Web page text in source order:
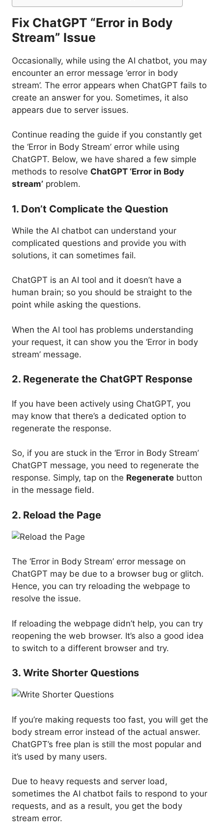
Fix ChatGPT “Error in Body
Stream” Issue
Occasionally, while using the AI chatbot, you may
encounter an error message ‘error in body
stream’. The error appears when ChatGPT fails to
create an answer for you. Sometimes, it also
appears due to server issues.
Continue reading the guide if you constantly get
the ‘Error in Body Stream’ error while using
ChatGPT. Below, we have shared a few simple
methods to resolve ChatGPT ‘Error in Body
stream’ problem.
1. Don’t Complicate the Question
While the AI chatbot can understand your
complicated questions and provide you with
solutions, it can sometimes fail.
ChatGPT is an AI tool and it doesn’t have a
human brain; so you should be straight to the
point while asking the questions.
When the AI tool has problems understanding
your request, it can show you the ‘Error in body
stream’ message.
2. Regenerate the ChatGPT Response
If you have been actively using ChatGPT, you
may know that there’s a dedicated option to
regenerate the response.
So, if you are stuck in the ‘Error in Body Stream’
ChatGPT message, you need to regenerate the
response. Simply, tap on the Regenerate button
in the message field.
2. Reload the Page
The ‘Error in Body Stream’ error message on
ChatGPT may be due to a browser bug or glitch.
Hence, you can try reloading the webpage to
resolve the issue.
If reloading the webpage didn’t help, you can try
reopening the web browser. It’s also a good idea
to switch to a different browser and try.
3. Write Shorter Questions
If you’re making requests too fast, you will get the
body stream error instead of the actual answer.
ChatGPT’s free plan is still the most popular and
it’s used by many users.
Due to heavy requests and server load,
sometimes the AI chatbot fails to respond to your
requests, and as a result, you get the body
stream error.